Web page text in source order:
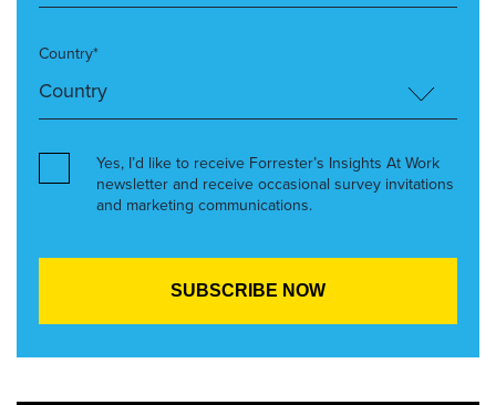
Country*
Yes, I’d like to receive Forrester’s Insights At Work
newsletter and receive occasional survey invitations
and marketing communications.